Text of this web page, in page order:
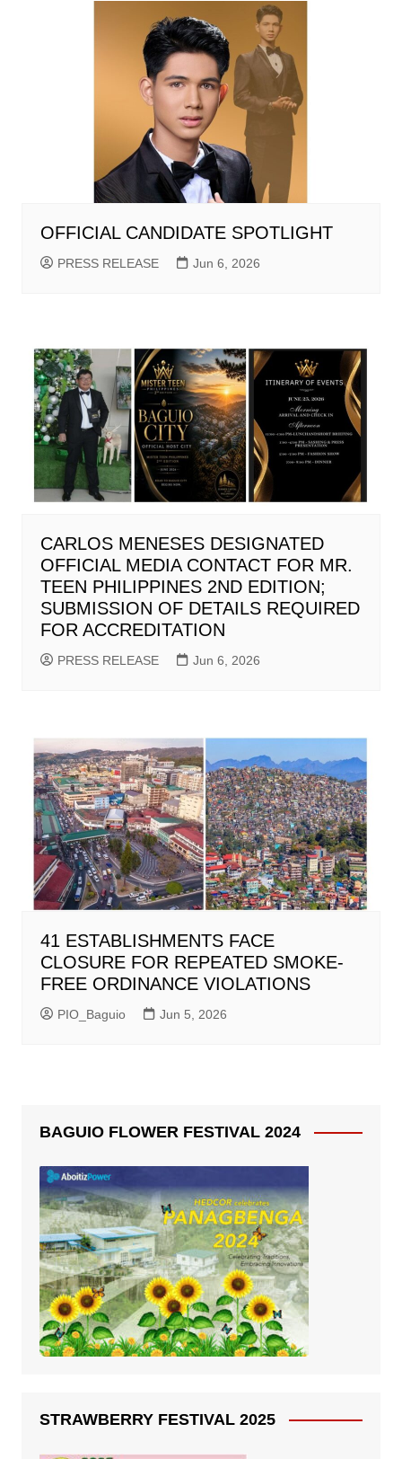
OFFICIAL CANDIDATE SPOTLIGHT
PRESS RELEASE Jun 6, 2026
CARLOS MENESES DESIGNATED
OFFICIAL MEDIA CONTACT FOR MR.
TEEN PHILIPPINES 2ND EDITION;
SUBMISSION OF DETAILS REQUIRED
FOR ACCREDITATION
PRESS RELEASE Jun 6, 2026
41 ESTABLISHMENTS FACE
CLOSURE FOR REPEATED SMOKE-
FREE ORDINANCE VIOLATIONS
PIO_Baguio Jun 5, 2026
BAGUIO FLOWER FESTIVAL 2024
STRAWBERRY FESTIVAL 2025